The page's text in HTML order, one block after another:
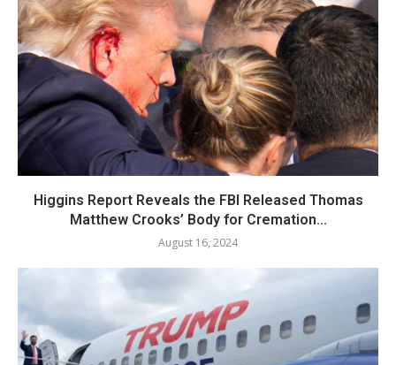
Higgins Report Reveals the FBI Released Thomas
Matthew Crooks’ Body for Cremation...
August 16, 2024